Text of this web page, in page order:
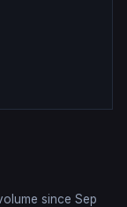
since Sep